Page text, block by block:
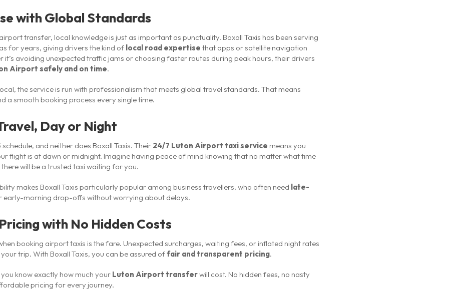
with Global Standards
transfer, local knowledge is just as important as punctuality. Boxall Taxis has been serving
for years, giving drivers the kind of local road expertise that apps or satellite navigation
it’s avoiding unexpected traffic jams or choosing faster routes during peak hours, their drivers
Airport safely and on time.
the service is run with professionalism that meets global travel standards. That means
a smooth booking process every single time.
Day or Night
and neither does Boxall Taxis. Their 24/7 Luton Airport taxi service means you
flight is at dawn or midnight. Imagine having peace of mind knowing that no matter what time
will be a trusted taxi waiting for you.
makes Boxall Taxis particularly popular among business travellers, who often need late-
early-morning drop-offs without worrying about delays.
with No Hidden Costs
booking airport taxis is the fare. Unexpected surcharges, waiting fees, or inflated night rates
trip. With Boxall Taxis, you can be assured offair and transparent pricing.
know exactly how much your Luton Airport transferwill cost. No hidden fees, no nasty
pricing for every journey.